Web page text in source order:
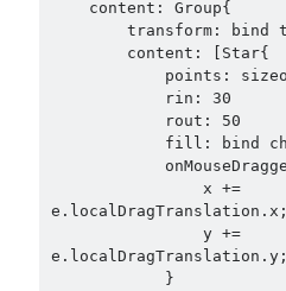
e.localDragTranslation.x;
e.localDragTranslation.y;